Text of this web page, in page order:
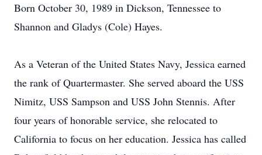
Born October 30, 1989 in Dickson, Tennessee to
Shannon and Gladys (Cole) Hayes.
As a Veteran of the United States Navy, Jessica earned
the rank of Quartermaster. She served aboard the USS
Nimitz, USS Sampson and USS John Stennis. After
four years of honorable service, she relocated to
California to focus on her education. Jessica has called